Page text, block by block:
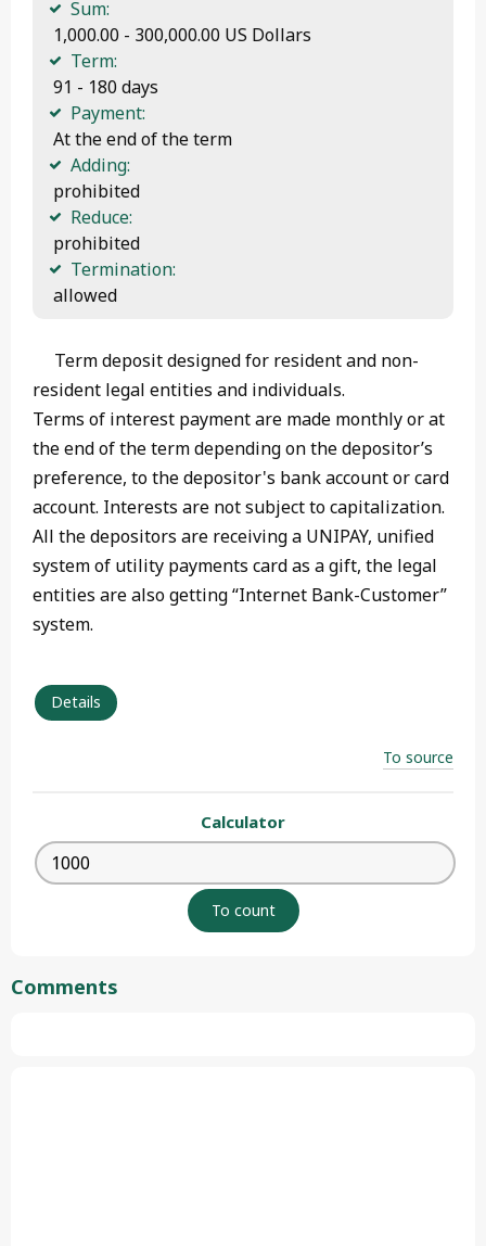
Sum:
1,000.00 - 300,000.00 US Dollars
Term:
91 - 180 days
Payment:
At the end of the term
Adding:
prohibited
Reduce:
prohibited
Termination:
allowed
Term deposit designed for resident and non-
resident legal entities and individuals.
Terms of interest payment are made monthly or at
the end of the term depending on the depositor’s
preference, to the depositor's bank account or card
account. Interests are not subject to capitalization.
All the depositors are receiving a UNIPAY, unified
system of utility payments card as a gift, the legal
entities are also getting “Internet Bank-Customer”
system.
Details
To source
Calculator
Comments